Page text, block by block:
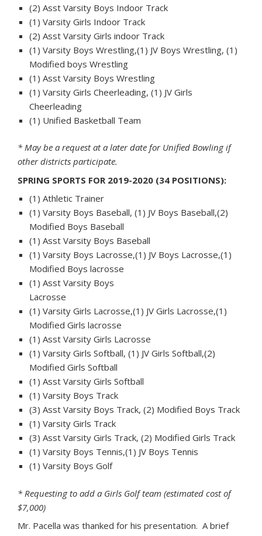
(2) Asst Varsity Boys Indoor Track
(1) Varsity Girls Indoor Track
(2) Asst Varsity Girls indoor Track
(1) Varsity Boys Wrestling,(1) JV Boys Wrestling, (1)
Modified boys Wrestling
(1) Asst Varsity Boys Wrestling
(1) Varsity Girls Cheerleading, (1) JV Girls
Cheerleading
(1) Unified Basketball Team
* May be a request at a later date for Unified Bowling if
other districts participate.
SPRING SPORTS FOR 2019-2020 (34 POSITIONS):
(1) Athletic Trainer
(1) Varsity Boys Baseball, (1) JV Boys Baseball,(2)
Modified Boys Baseball
(1) Asst Varsity Boys Baseball
(1) Varsity Boys Lacrosse,(1) JV Boys Lacrosse,(1)
Modified Boys lacrosse
(1) Asst Varsity Boys
Lacrosse
(1) Varsity Girls Lacrosse,(1) JV Girls Lacrosse,(1)
Modified Girls lacrosse
(1) Asst Varsity Girls Lacrosse
(1) Varsity Girls Softball, (1) JV Girls Softball,(2)
Modified Girls Softball
(1) Asst Varsity Girls Softball
(1) Varsity Boys Track
(3) Asst Varsity Boys Track, (2) Modified Boys Track
(1) Varsity Girls Track
(3) Asst Varsity Girls Track, (2) Modified Girls Track
(1) Varsity Boys Tennis,(1) JV Boys Tennis
(1) Varsity Boys Golf
* Requesting to add a Girls Golf team (estimated cost of
$7,000)
Mr. Pacella was thanked for his presentation. A brief